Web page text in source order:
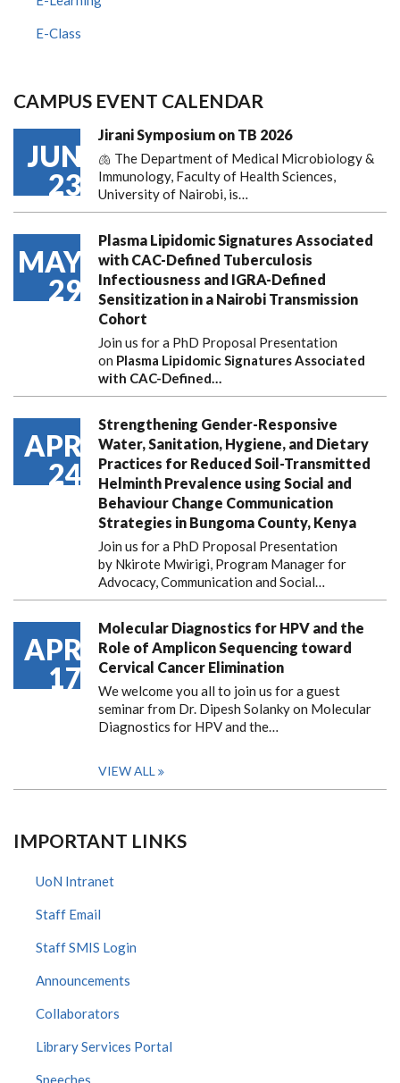
E-Class
CAMPUS EVENT CALENDAR
JUN
23
Jirani Symposium on TB 2026
🫁 The Department of Medical Microbiology &
Immunology, Faculty of Health Sciences,
University of Nairobi, is…
MAY
29
Plasma Lipidomic Signatures Associated
with CAC-Defined Tuberculosis
Infectiousness and IGRA-Defined
Sensitization in a Nairobi Transmission
Cohort
Join us for a PhD Proposal Presentation
on Plasma Lipidomic Signatures Associated
with CAC-Defined…
APR
24
Strengthening Gender-Responsive
Water, Sanitation, Hygiene, and Dietary
Practices for Reduced Soil-Transmitted
Helminth Prevalence using Social and
Behaviour Change Communication
Strategies in Bungoma County, Kenya
Join us for a PhD Proposal Presentation
by Nkirote Mwirigi, Program Manager for
Advocacy, Communication and Social…
APR
17
Molecular Diagnostics for HPV and the
Role of Amplicon Sequencing toward
Cervical Cancer Elimination
We welcome you all to join us for a guest
seminar from Dr. Dipesh Solanky on Molecular
Diagnostics for HPV and the…
VIEW ALL
IMPORTANT LINKS
UoN Intranet
Staff Email
Staff SMIS Login
Announcements
Collaborators
Library Services Portal
Speeches